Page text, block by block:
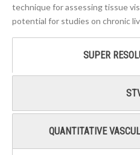
technique for assessing tissue
potential for studies on chronic
SUPER
QUANTITATIVE